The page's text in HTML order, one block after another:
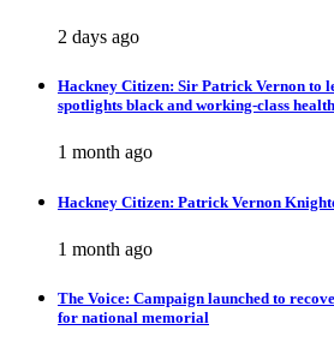
2 days ago
Hackney Citizen: Sir Patrick Vernon to
spotlights black and working-class
1 month ago
Hackney Citizen: Patrick Vernon
1 month ago
The Voice: Campaign launched to
for national memorial